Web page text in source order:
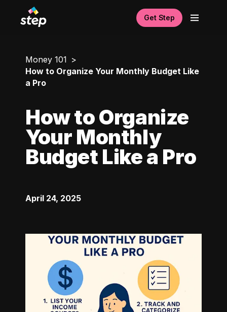
Get Step
Money 101
How to Organize Your Monthly Budget Like
a Pro
How to Organize
Your Monthly
Budget Like a Pro
April 24, 2025